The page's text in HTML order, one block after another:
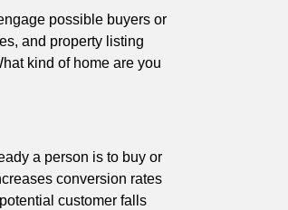
possible buyers or
and property listing
kind of home are you
a person is to buy or
conversion rates
customer falls